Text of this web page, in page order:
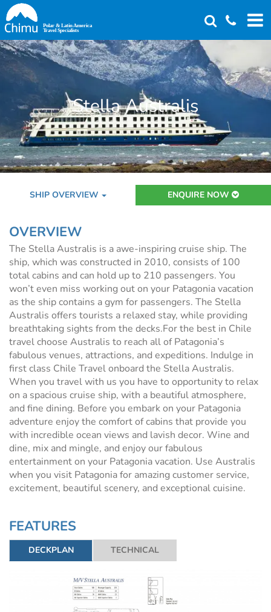
Skip
to
main
content
Stella Australis
SHIP OVERVIEW ENQUIRE NOW
OVERVIEW
The Stella Australis is a awe-inspiring cruise ship. The
ship, which was constructed in 2010, consists of 100
total cabins and can hold up to 210 passengers. You
won’t even miss working out on your Patagonia vacation
as the ship contains a gym for passengers. The Stella
Australis offers tourists a relaxed stay, while providing
breathtaking sights from the decks.For the best in Chile
travel choose Australis to reach all of Patagonia’s
fabulous venues, attractions, and expeditions. Indulge in
first class Chile Travel onboard the Stella Australis.
When you travel with us you have to opportunity to relax
on a spacious cruise ship, with a beautiful atmosphere,
and fine dining. Before you embark on your Patagonia
adventure enjoy the comfort of cabins that provide you
with incredible ocean views and lavish decor. Wine and
dine, mix and mingle, and enjoy our fabulous
entertainment on your Patagonia vacation. Use Australis
when you visit Patagonia for amazing customer service,
excitement, beautiful scenery, and exceptional cuisine.
FEATURES
DECKPLAN TECHNICAL